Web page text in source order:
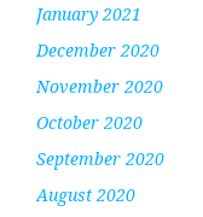
January 2021
December 2020
November 2020
October 2020
September 2020
August 2020